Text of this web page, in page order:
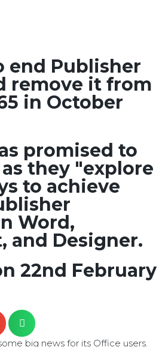
end Publisher
remove it from
in October
promised to
they "explore
to achieve
Word,
and Designer.
22nd February
big news for its Office users.